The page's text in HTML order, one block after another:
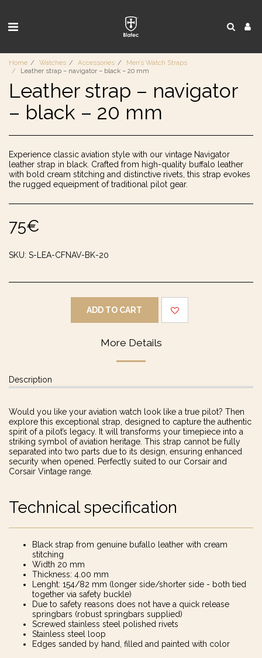
Home Watches Accessories
Men’s Watch Straps
Leather strap – navigator – black – 20 mm
Leather strap – navigator
– black – 20 mm
Experience classic aviation style with our vintage Navigator
leather strap in black. Crafted from high-quality buffalo leather
with bold cream stitching and distinctive rivets, this strap evokes
the rugged equeipment of traditional pilot gear.
75€
SKU: S-LEA-CFNAV-BK-20
ADD TO CART
More Details
Description
Would you like your aviation watch look like a true pilot? Then
explore this exceptional strap, designed to capture the authentic
spirit of a pilot’s legacy. It will transforms your timepiece into a
striking symbol of aviation heritage. This strap cannot be fully
separated into two parts due to its design, ensuring enhanced
security when opened. Perfectly suited to our Corsair and
Corsair Vintage range.
Technical specification
Black strap from genuine bufallo leather with cream
stitching
Width 20 mm
Thickness: 4.00 mm
Lenght: 154/82 mm (longer side/shorter side - both tied
together via safety buckle)
Due to safety reasons does not have a quick release
springbars (robust springbars supplied)
Screwed stainless steel polished rivets
Stainless steel loop
Edges sanded by hand, filled and painted with color